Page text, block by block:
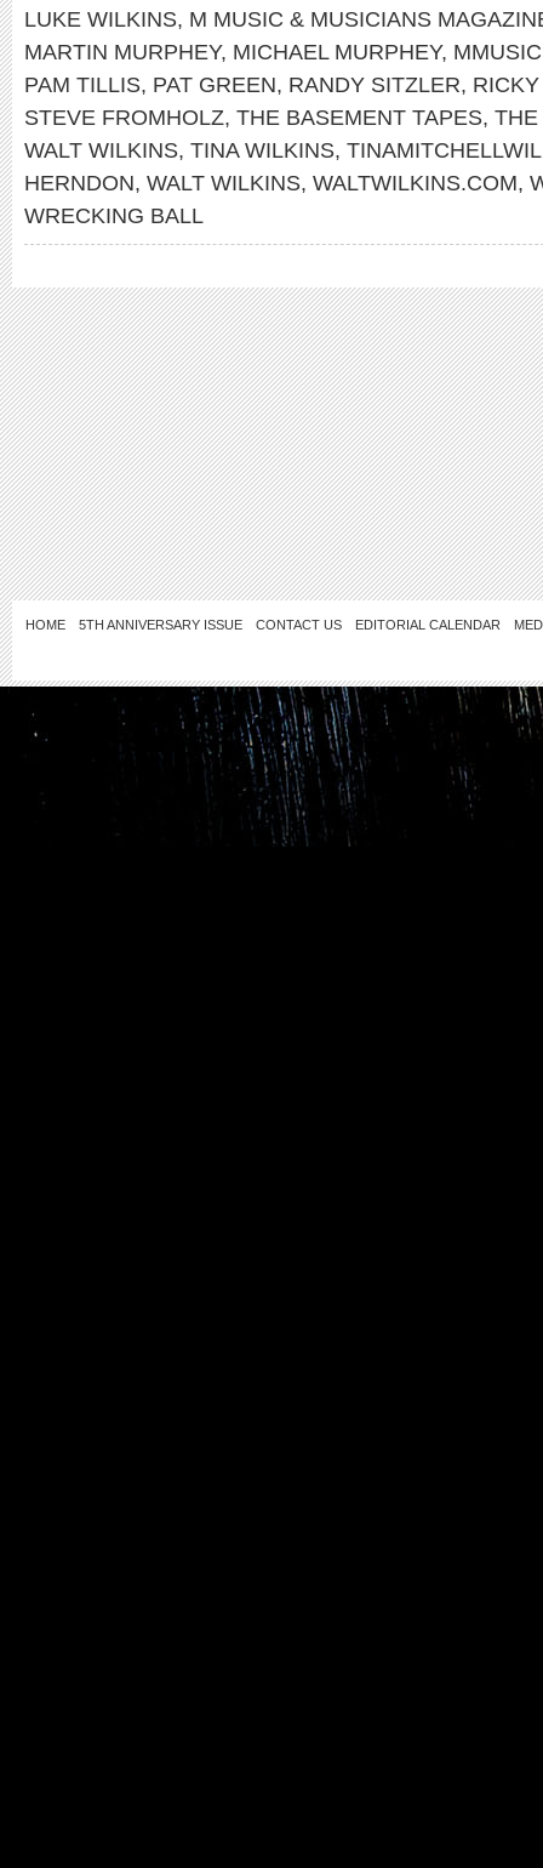
LUKE WILKINS, M MUSIC & MUSICIANS
MARTIN MURPHEY, MICHAEL MURPHEY,
PAM TILLIS, PAT GREEN, RANDY SITZLER,
STEVE FROMHOLZ, THE BASEMENT TAPES,
WALT WILKINS, TINA WILKINS,
HERNDON, WALT WILKINS, WALTWILKINS.COM,
WRECKING BALL
HOME 5TH ANNIVERSARY ISSUE CONTACT US EDITORIAL CALENDAR